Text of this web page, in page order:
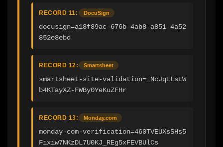
RECORD 11: DocuSign
docusign=a18f89ac-676b-4ab8-a851-4a52
852e8ebd
RECORD 12: Smartsheet
smartsheet-site-validation=_NcJqELstW
b4KTayXZ-FWBy0YeKuZFHr
RECORD 13: Monday.com
monday-com-verification=460TVEUXsSHs5
Fixiw7NKzDL7U0KJ_REg5xFEVBUlCs